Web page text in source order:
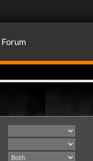
Forum